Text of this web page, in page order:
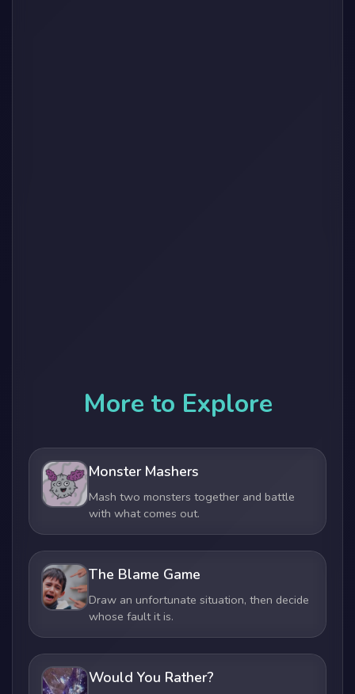
More to Explore
Monster Mashers
Mash two monsters together and battle
with what comes out.
The Blame Game
Draw an unfortunate situation, then decide
whose fault it is.
Would You Rather?